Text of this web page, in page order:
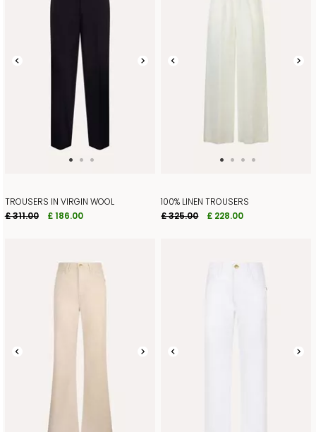
TROUSERS IN VIRGIN WOOL
£ 311.00
£ 186.00
100% LINEN TROUSERS
£ 325.00
£ 228.00